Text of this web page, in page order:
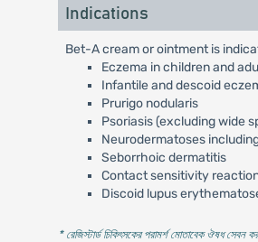
Indications
Bet-A cream or ointment is
Eczema in children and
Infantile and descoid
Prurigo nodularis
Psoriasis (excluding wide
Neurodermatoses
Seborrhoic dermatitis
Contact sensitivity
Discoid lupus
* রেজিস্টার্ড চিকিৎসকের পরামর্শ মোতাবেক ঔষধ সেবন